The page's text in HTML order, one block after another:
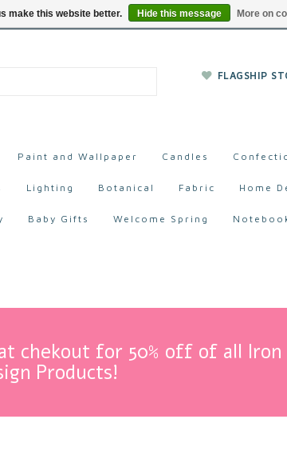
FLAGSHIP
Paint and Wallpaper Candles
Lighting Botanical Fabric Home
Baby Gifts Welcome Spring
chekout for 50% off of all Iron
Products!
make this website better. Hide this message More on